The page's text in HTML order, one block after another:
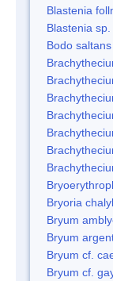
Blastenia
Blastenia sp.
Bodo saltans
Bryoria
Bryum
Bryum
Bryum cf.
Bryum cf.